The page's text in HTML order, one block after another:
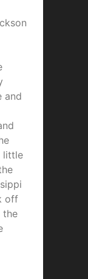
and
little
off
the